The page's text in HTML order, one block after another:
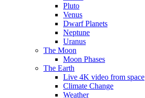
Pluto
Venus
Dwarf Planets
Neptune
Uranus
The Moon
Moon Phases
The Earth
Live 4K video from space
Climate Change
Weather